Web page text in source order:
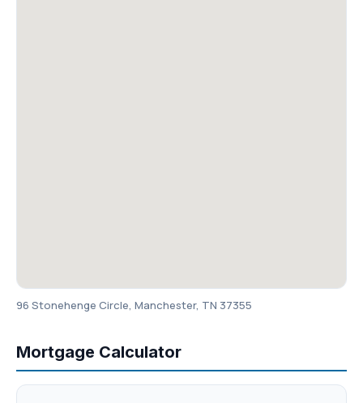
96 Stonehenge Circle, Manchester, TN 37355
Mortgage Calculator